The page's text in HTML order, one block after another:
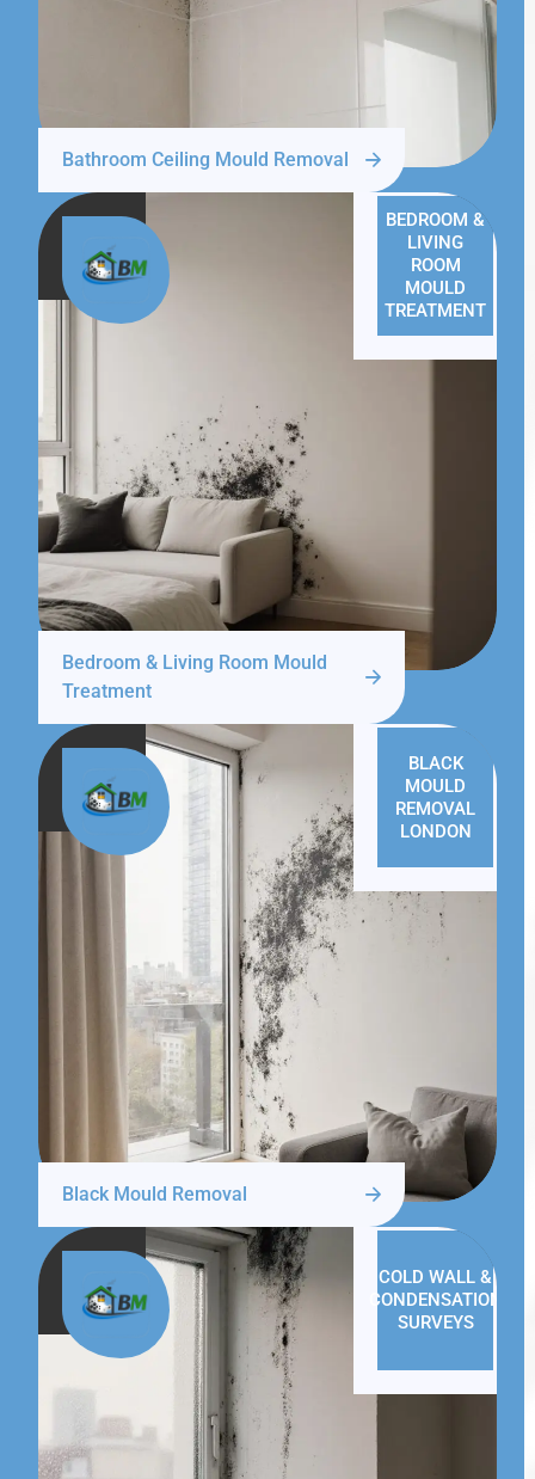
Bathroom Ceiling Mould Removal
BEDROOM &
LIVING
ROOM
MOULD
TREATMENT
Bedroom & Living Room Mould
Treatment
BLACK
MOULD
REMOVAL
LONDON
Black Mould Removal
COLD WALL &
CONDENSATION
SURVEYS